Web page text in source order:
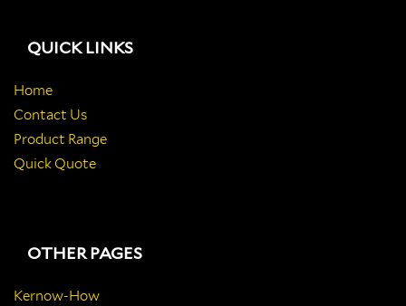
QUICK LINKS
Home
Contact Us
Product Range
Quick Quote
OTHER PAGES
Kernow-How